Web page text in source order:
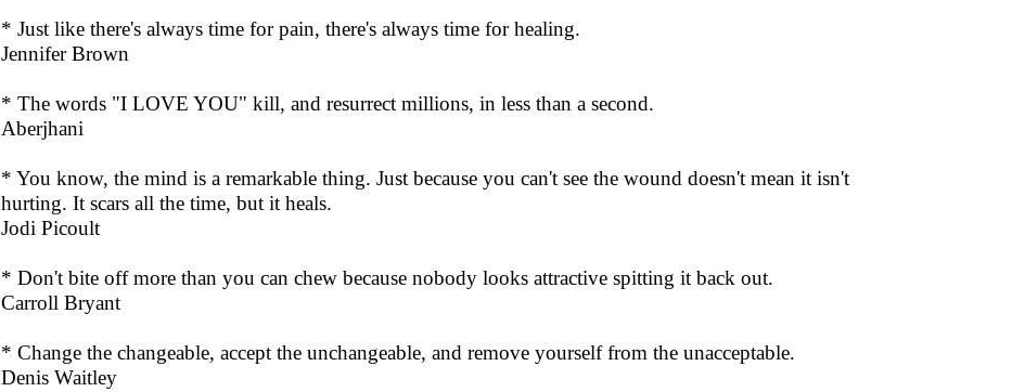
* Just like there's always time for pain, there's always time for healing.
Jennifer Brown
* The words "I LOVE YOU" kill, and resurrect millions, in less than a second.
Aberjhani
* You know, the mind is a remarkable thing. Just because you can't see the wound doesn't mean it isn't
hurting. It scars all the time, but it heals.
Jodi Picoult
* Don't bite off more than you can chew because nobody looks attractive spitting it back out.
Carroll Bryant
* Change the changeable, accept the unchangeable, and remove yourself from the unacceptable.
Denis Waitley